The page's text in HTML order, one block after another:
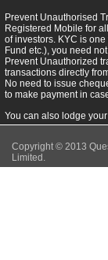
Prevent Unauthorised
Registered Mobile for
of investors. KYC is
Fund etc.), you need
Prevent Unauthorized
transactions directly
No need to issue
to make payment in
You can also lodge
Copyright © 2013
Limited.